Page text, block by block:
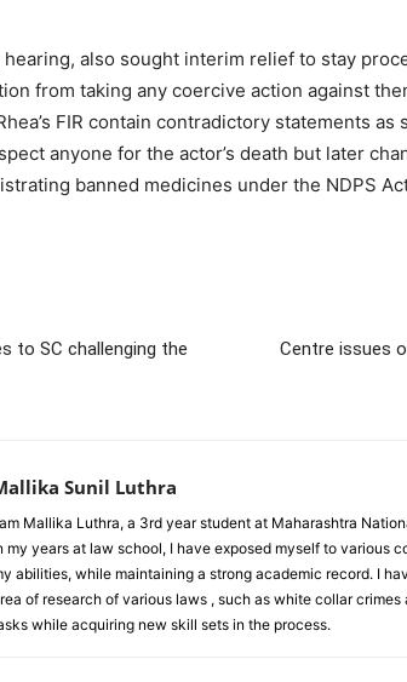
also sought interim relief to stay
from taking any coercive action against
FIR contain contradictory statements
anyone for the actor’s death but later
banned medicines under the NDPS
to SC challenging the
Centre issues
Sunil Luthra
Mallika Luthra, a 3rd year student at Maharashtra
my years at law school, I have exposed myself to various
abilities, while maintaining a strong academic record. I
of research of various laws , such as white collar
while acquiring new skill sets in the process.